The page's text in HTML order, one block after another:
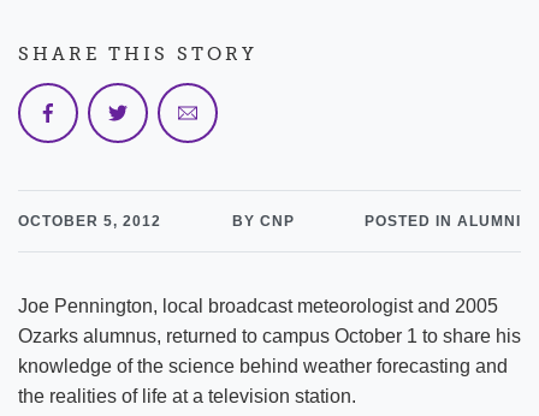
OCTOBER 5, 2012 BY CNP POSTED IN ALUMNI
Joe Pennington, local broadcast meteorologist and 2005
Ozarks alumnus, returned to campus October 1 to share his
knowledge of the science behind weather forecasting and
the realities of life at a television station.
SHARE THIS STORY